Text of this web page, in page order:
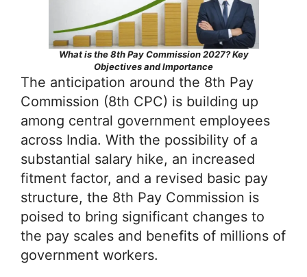
What is the 8th Pay Commission 2027? Key
Objectives and Importance
The anticipation around the 8th Pay
Commission (8th CPC) is building up
among central government employees
across India. With the possibility of a
substantial salary hike, an increased
fitment factor, and a revised basic pay
structure, the 8th Pay Commission is
poised to bring significant changes to
the pay scales and benefits of millions of
government workers.